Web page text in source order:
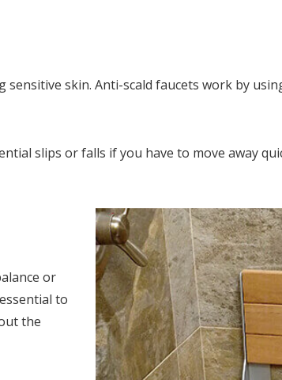
skin. Anti-scald faucets work by
slips or falls if you have to move away
or
to
the